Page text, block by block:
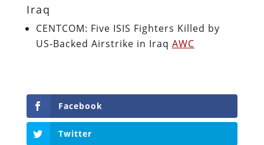
Iraq
CENTCOM: Five ISIS Fighters Killed by
US-Backed Airstrike in Iraq AWC
Facebook
Twitter